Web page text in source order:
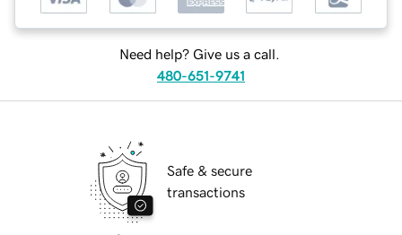
Need help? Give us a call.
480-651-9741
Safe & secure
transactions